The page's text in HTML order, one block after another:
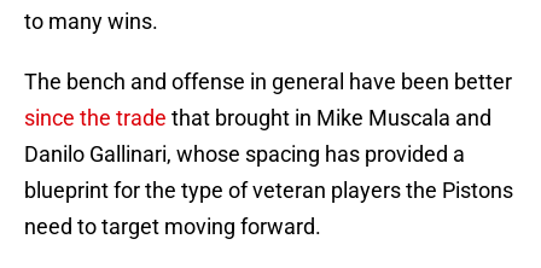
to many wins.
The bench and offense in general have been better
since the trade that brought in Mike Muscala and
Danilo Gallinari, whose spacing has provided a
blueprint for the type of veteran players the Pistons
need to target moving forward.